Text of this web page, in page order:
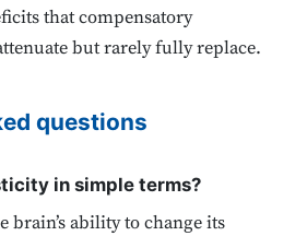
that compensatory
but rarely fully replace.
questions
in simple terms?
brain’s ability to change its